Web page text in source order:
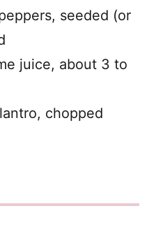
, seeded (or
juice, about 3 to
, chopped